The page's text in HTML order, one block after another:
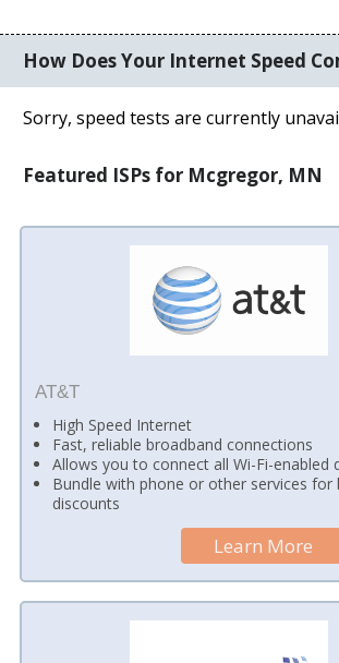
How Does Your Internet Speed
Sorry, speed tests are currently
Featured ISPs for Mcgregor, MN
AT&T
High Speed Internet
Fast, reliable broadband connections
Allows you to connect all Wi-Fi-enabled
Bundle with phone or other services for
discounts
Learn More